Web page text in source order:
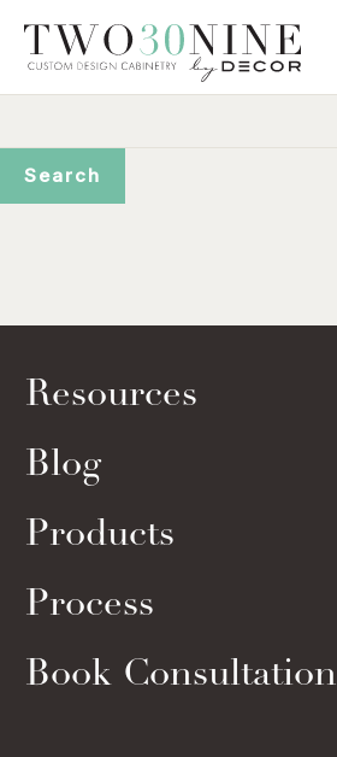
Resources
Blog
Products
Process
Book Consultation